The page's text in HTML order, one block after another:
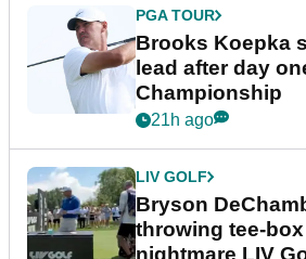
PGA TOUR
Brooks Koepka
lead after day
Championship
21h ago
LIV GOLF
Bryson
throwing tee-
nightmare LIV